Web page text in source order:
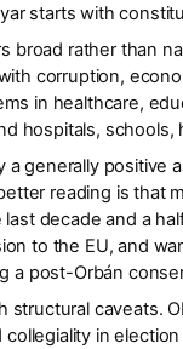
starts with
broad rather than
corruption,
in healthcare,
hospitals,
a generally
reading is that
decade and a
to the EU, and
a post-Orbán
structural caveats.
collegiality in